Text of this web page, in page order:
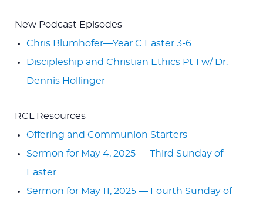
New Podcast Episodes
Chris Blumhofer—Year C Easter 3-6
Discipleship and Christian Ethics Pt 1 w/ Dr.
Dennis Hollinger
RCL Resources
Offering and Communion Starters
Sermon for May 4, 2025 — Third Sunday of
Easter
Sermon for May 11, 2025 — Fourth Sunday of